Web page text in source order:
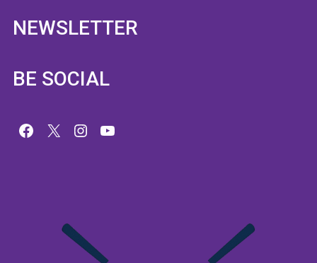
NEWSLETTER
BE SOCIAL
Facebook
X Instagram
YouTube